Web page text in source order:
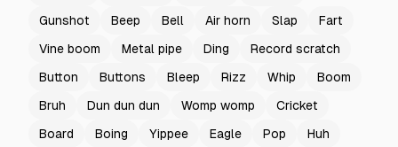
Gunshot
Beep Bell Air horn Slap
Fart
Vine boom
Metal pipe Ding
Record scratch
Button
Buttons Bleep Rizz Whip
Boom
Bruh
Dun dun dun Womp womp
Cricket
Board
Boing Yippee Eagle Pop
Huh